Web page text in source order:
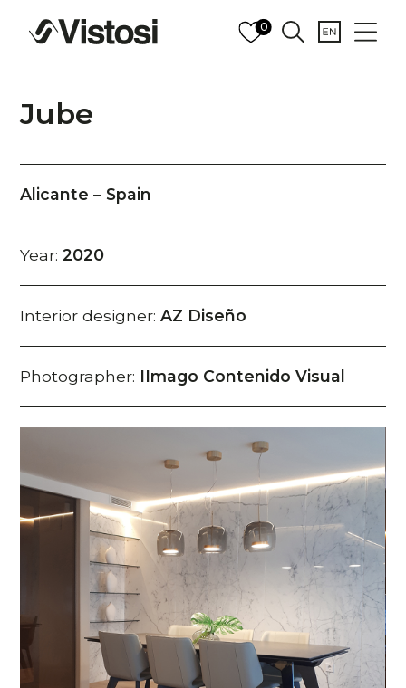
0
Jube
Alicante – Spain
Year:2020
Interior designer:AZ Diseño
Photographer: IImago Contenido Visual